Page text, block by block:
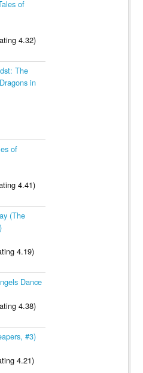
of
4.32)
The
in
of
4.41)
(The
4.19)
Dance
4.38)
#3)
4.21)